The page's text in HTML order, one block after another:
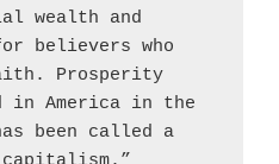
wealth and
believers who
Prosperity
in America in the
been called a